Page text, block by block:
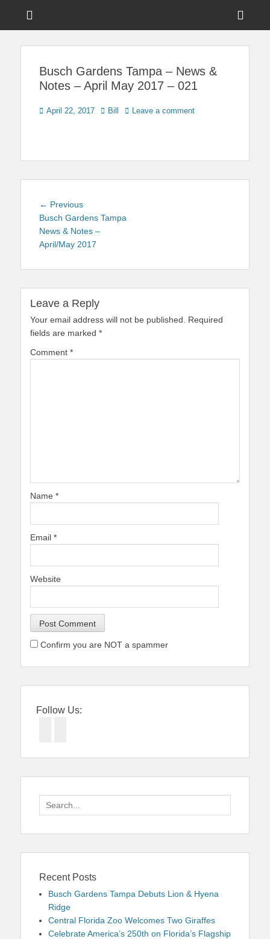
Touring Central
Busch Gardens Tampa – News &
Notes – April May 2017 – 021
Posted
April 22, 2017 Author
Bill Leave a comment
Post
navigation
← PreviousPrevious
post:
Busch Gardens Tampa
News & Notes –
April/May 2017
Leave a Reply
Your email address will not be published.
Required
fields are marked *
Comment *
Name *
Email *
Website
Confirm you are NOT a spammer
Follow Us:
Search
for:
Recent Posts
Busch Gardens Tampa Debuts Lion & Hyena
Ridge
Central Florida Zoo Welcomes Two Giraffes
Celebrate America’s 250th on Florida’s Flagship